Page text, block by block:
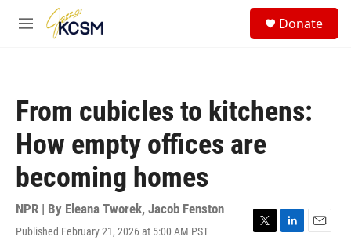
Skip to main content
M
Donate
From cubicles to kitchens:
How empty offices are
becoming homes
NPR | By Eleana Tworek, Jacob Fenston
Published February 21, 2026 at 5:00 AM PST
T
L
E